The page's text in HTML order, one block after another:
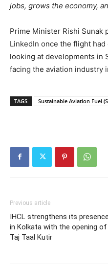
jobs, grows the economy,
Prime Minister Rishi Sunak
LinkedIn once the flight
looking at developments in
facing the aviation industry
TAGS Sustainable Aviation Fuel
Previous article
IHCL strengthens its presence
in Kolkata with the opening of
Taj Taal Kutir